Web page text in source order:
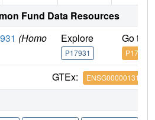
Fund Data Resources
(Homo
Explore
P17931
Go to
P17931
GTEx: ENSG00000131981